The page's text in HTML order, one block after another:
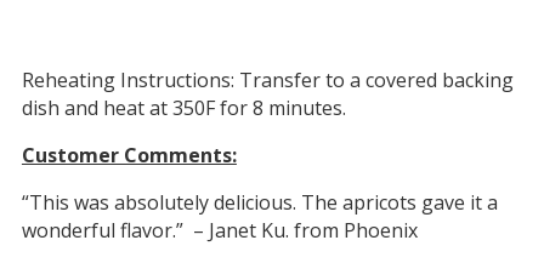
Reheating Instructions: Transfer to a covered backing
dish and heat at 350F for 8 minutes.
Customer Comments:
“This was absolutely delicious. The apricots gave it a
wonderful flavor.” – Janet Ku. from Phoenix